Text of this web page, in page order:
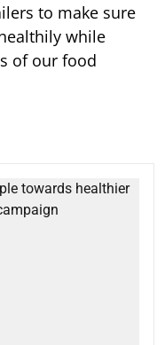
to make sure
while
of our food